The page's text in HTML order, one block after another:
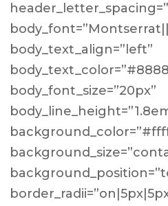
body_text_align=”left”
body_font_size=”20px”